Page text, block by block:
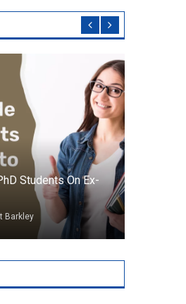
Students On Ex-
Barkley